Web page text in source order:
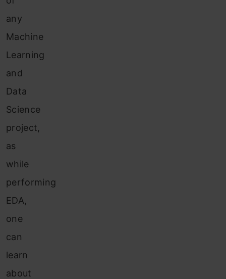
any
Machine
Learning
and
Data
Science
project,
as
while
performing
EDA,
one
can
learn
about